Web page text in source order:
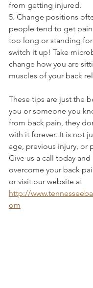
from getting injured.
5. Change positions
people tend to get
too long or standing
switch it up! Take
change how you are
muscles of your back
These tips are just the
you or someone you
from back pain, they
with it forever. It is not
age, previous injury, or
Give us a call today
overcome your back
or visit our website at
http://
om